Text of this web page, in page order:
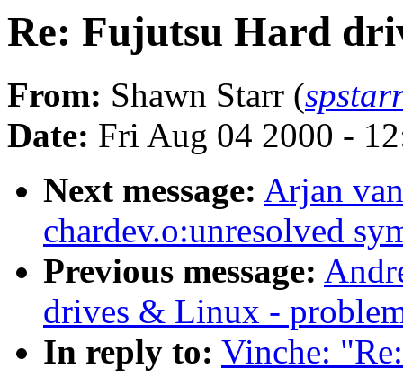
Re: Fujutsu Hard
From: Shawn Starr (
Date: Fri Aug 04 2000 -
Next message: Arjan
chardev.o:unresolved
Previous message:
drives & Linux -
In reply to: Vinche: